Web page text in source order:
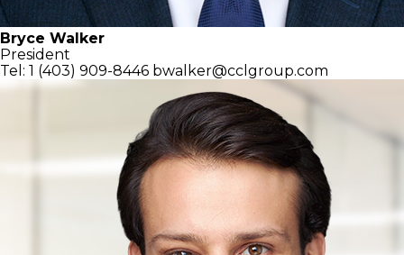
Bryce Walker
President
Tel: 1 (403) 909-8446 bwalker@cclgroup.com